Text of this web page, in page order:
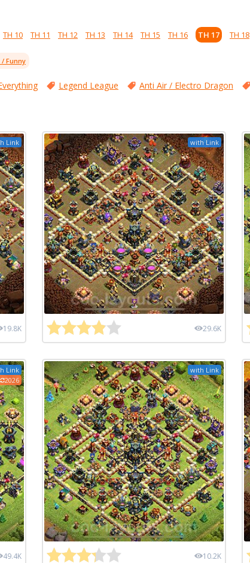
TH 10 TH 11 TH 12 TH 13 TH 14 TH 15 TH 16 TH 17 TH 18
Funny
Legend League Anti Air / Electro Dragon
Link
19.8K
with Link
29.6K
Link
2026
49.4K
with Link
10.2K